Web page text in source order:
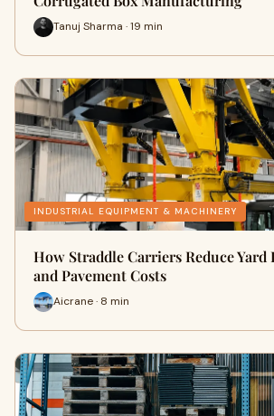
Tanuj Sharma · 19 min
INDUSTRIAL EQUIPMENT & MACHINERY
How Straddle Carriers Reduce
and Pavement Costs
Aicrane · 8 min